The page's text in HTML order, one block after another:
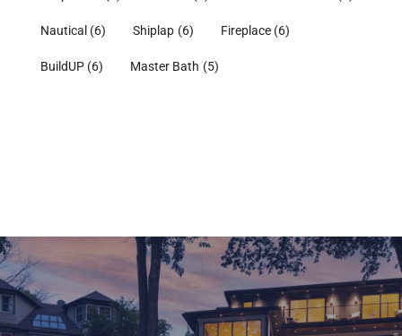
Nautical (6) Shiplap (6) Fireplace (6)
BuildUP (6) Master Bath (5)